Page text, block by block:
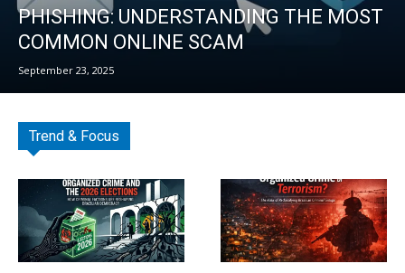
PHISHING: UNDERSTANDING THE MOST
COMMON ONLINE SCAM
September 23, 2025
Trend & Focus